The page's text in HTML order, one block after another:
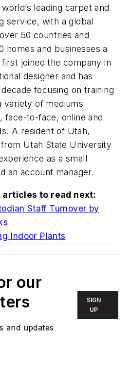
leading carpet and
service, with a global
50 countries and
homes and businesses a
joined the company in
designer and has
focusing on training
variety of mediums
face-to-face, online and
A resident of Utah,
Utah State University
as a small
an account manager.
articles to read next:
Staff Turnover by
Indoor Plants
our
and updates
SIGN
UP